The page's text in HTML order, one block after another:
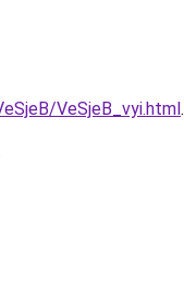
VeSjeB_vyi.html.